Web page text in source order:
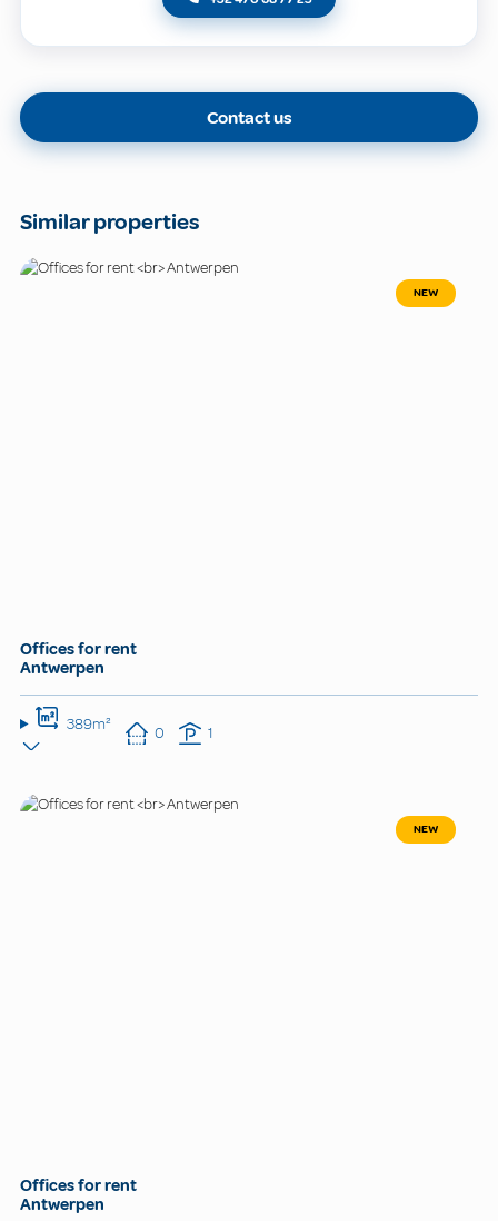
Contact us
Similar properties
NEW
Offices for rent
Antwerpen
389m² 0 1
NEW
Offices for rent
Antwerpen